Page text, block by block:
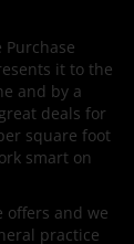
Purchase
it to the
and by a
deals for
square foot
smart on
offers and we
practice